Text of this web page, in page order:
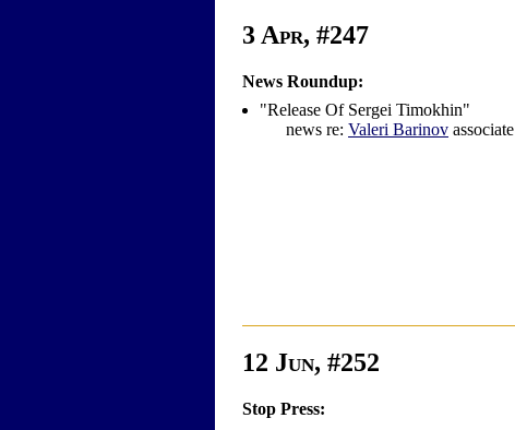
3 Apr, #247
News Roundup:
"Release Of Sergei Timokhin"
news re: Valeri Barinov associate
12 Jun, #252
Stop Press: